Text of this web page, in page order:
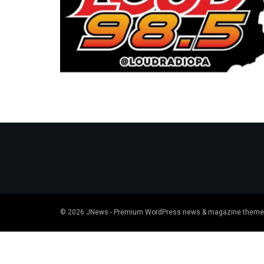
© 2026 JNews - Premium WordPress news & magazine